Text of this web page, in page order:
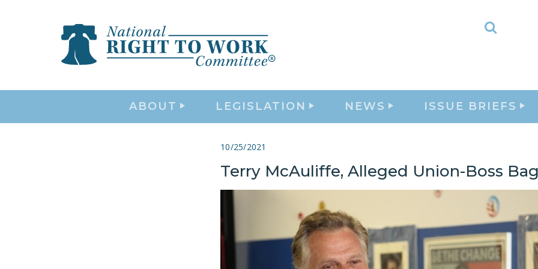
Toggle
ABOUT LEGISLATION NEWS ISSUE BRIEFS
10/25/2021
Terry McAuliffe, Alleged Union-Boss